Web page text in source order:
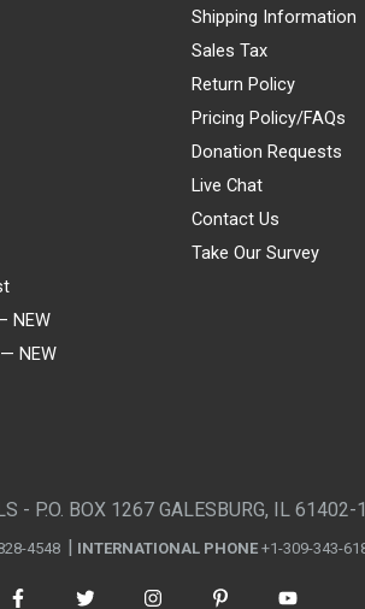
NEW
NEW
Shipping Information
Sales Tax
Return Policy
Pricing Policy/FAQs
Donation Requests
Live Chat
Contact Us
Take Our Survey
- P.O. BOX 1267 GALESBURG, IL 61402-
4548 INTERNATIONAL PHONE +1-309-343-